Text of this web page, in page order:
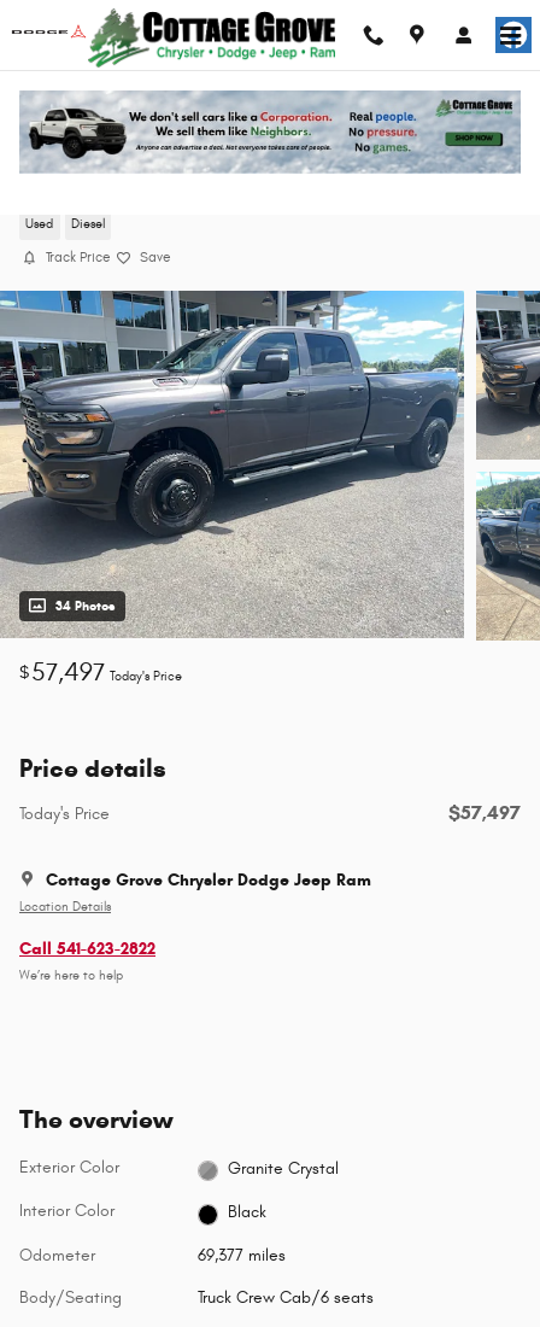
Skip to main content
Used Diesel
Track Price Save
34 Photos
$57,497 Today's Price
Price details
Today's Price $57,497
Cottage Grove Chrysler Dodge Jeep Ram
Location Details
Call 541-623-2822
We’re here to help
The overview
Exterior Color Granite Crystal
Interior Color Black
Odometer 69,377 miles
Body/Seating Truck Crew Cab/6 seats